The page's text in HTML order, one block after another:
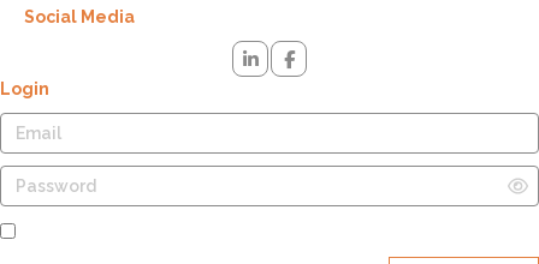
Social Media
Login